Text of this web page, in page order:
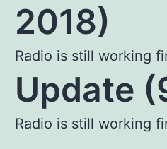
2018)
Radio is still working
Update
Radio is still working